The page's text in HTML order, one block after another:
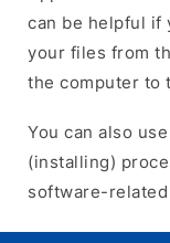
can be helpful if
your files from
the computer to
You can also
(installing)
software-